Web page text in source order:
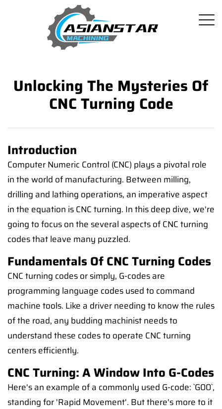
Unlocking The Mysteries Of
CNC Turning Code
Introduction
Computer Numeric Control (CNC) plays a pivotal role
in the world of manufacturing. Between milling,
drilling and lathing operations, an imperative aspect
in the equation is CNC turning. In this deep dive, we're
going to focus on the several aspects of CNC turning
codes that leave many puzzled.
Fundamentals Of CNC Turning Codes
CNC turning codes or simply, G-codes are
programming language codes used to command
machine tools. Like a driver needing to know the rules
of the road, any budding machinist needs to
understand these codes to operate CNC turning
centers efficiently.
CNC Turning: A Window Into G-Codes
Here's an example of a commonly used G-code: `G00`,
standing for 'Rapid Movement'. But there's more to it